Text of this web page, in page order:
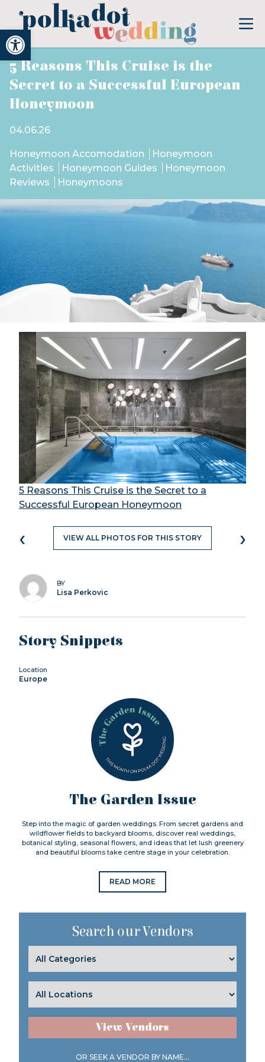
Open toolbar
5 Reasons This Cruise is the
Secret to a Successful European
Honeymoon
04.06.26
Honeymoon Accomodation
Honeymoon
Activities
Honeymoon Guides
Honeymoon
Reviews
Honeymoons
5 Reasons This Cruise is the Secret to a
Successful European Honeymoon
‹ VIEW ALL PHOTOS FOR THIS STORY ›
BY
Lisa Perkovic
Story Snippets
Location
Europe
The Garden Issue
Step into the magic of garden weddings. From secret gardens and
wildflower fields to backyard blooms, discover real weddings,
botanical styling, seasonal flowers, and ideas that let lush greenery
and beautiful blooms take centre stage in your celebration.
READ MORE
Search our Vendors
View Vendors
OR SEEK A VENDOR BY NAME...